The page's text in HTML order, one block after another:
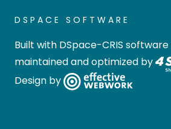
DSPACE SOFTWARE
Built with DSpace-CRIS software
maintained and optimized by
Design by